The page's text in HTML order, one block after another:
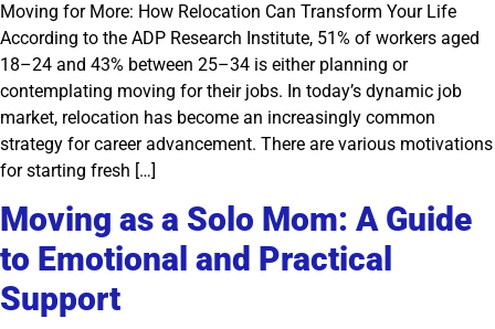
Moving for More: How Relocation Can Transform Your Life
According to the ADP Research Institute, 51% of workers aged
18–24 and 43% between 25–34 is either planning or
contemplating moving for their jobs. In today’s dynamic job
market, relocation has become an increasingly common
strategy for career advancement. There are various motivations
for starting fresh […]
Moving as a Solo Mom: A Guide
to Emotional and Practical
Support